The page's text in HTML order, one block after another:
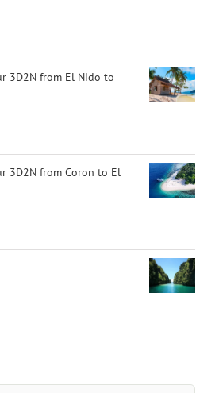
3D2N from El Nido to
3D2N from Coron to El